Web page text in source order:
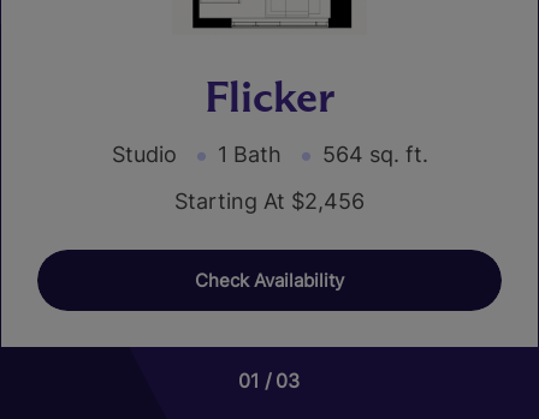
Flicker
Studio 1 Bath
564 sq. ft.
Starting At $2,456
Check Availability
01 03
01 08
01 07
01 02